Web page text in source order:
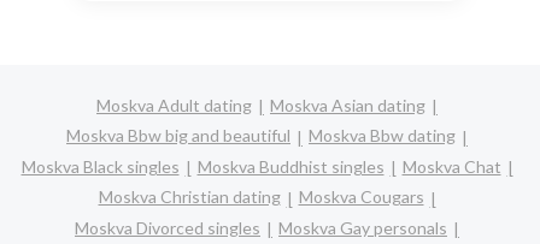
Moskva Adult dating
Moskva Asian dating
Moskva Bbw big and beautiful
Moskva Bbw dating
Moskva Black singles
Moskva Buddhist singles
Moskva Chat
Moskva Christian dating
Moskva Cougars
Moskva Divorced singles
Moskva Gay personals